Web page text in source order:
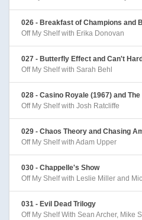
026 - Breakfast of Champions and
Off My Shelf with Erika Donovan
027 - Butterfly Effect and Can't
Off My Shelf with Sarah Behl
028 - Casino Royale (1967) and The
Off My Shelf with Josh Ratcliffe
029 - Chaos Theory and Chasing
Off My Shelf with Adam Upper
030 - Chappelle's Show
Off My Shelf with Leslie Miller and
031 - Evil Dead Trilogy
Off My Shelf With Sean Archer, Mike